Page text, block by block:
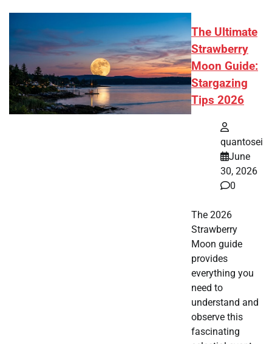
The Ultimate
Strawberry
Moon Guide:
Stargazing
Tips 2026
quantosei
June
30, 2026
0
The 2026
Strawberry
Moon guide
provides
everything you
need to
understand and
observe this
fascinating